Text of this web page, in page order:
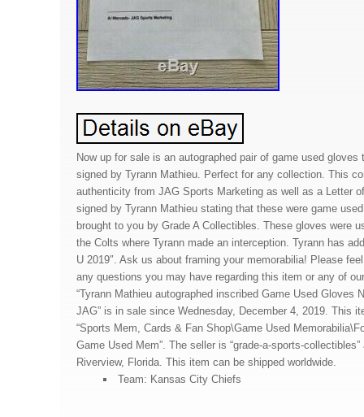
Now up for sale is an autographed pair of game used gloves
signed by Tyrann Mathieu. Perfect for any collection. This
authenticity from JAG Sports Marketing as well as a Letter
signed by Tyrann Mathieu stating that these were game
brought to you by Grade A Collectibles. These gloves were
the Colts where Tyrann made an interception. Tyrann has
U 2019″. Ask us about framing your memorabilia! Please
any questions you may have regarding this item or any of
“Tyrann Mathieu autographed inscribed Game Used Gloves
JAG” is in sale since Wednesday, December 4, 2019. This
“Sports Mem, Cards & Fan Shop\Game Used
Game Used Mem”. The seller is “grade-a-sports-
Riverview, Florida. This item can be shipped worldwide.
Team: Kansas City Chiefs